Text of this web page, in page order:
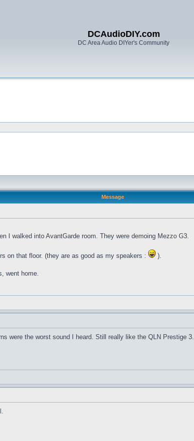
DCAudioDIY.com
DC Area Audio DIYer's Community
Message
I walked into AvantGarde room. They were demoing Mezzo G3.
on that floor. (they are as good as my speakers : ).
went home.
were the worst sound I heard. Still really like the QLN Prestige 3.